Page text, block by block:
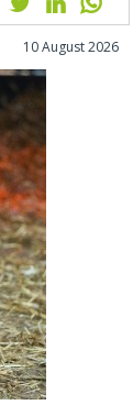
10 August 2026